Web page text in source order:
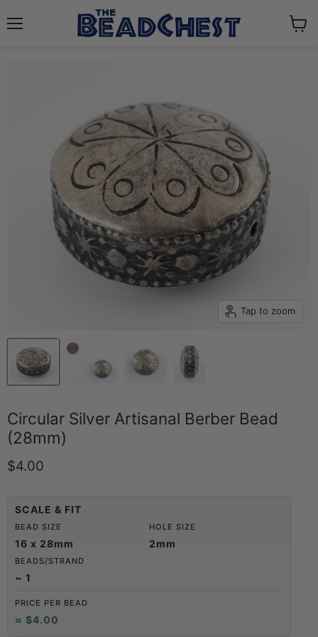
Tap to zoom
Circular Silver Artisanal Berber Bead
(28mm)
Current price
$4.00
SCALE & FIT
BEAD SIZE
16 x 28mm
HOLE SIZE
2mm
BEADS/STRAND
~ 1
PRICE PER BEAD
≈ $4.00